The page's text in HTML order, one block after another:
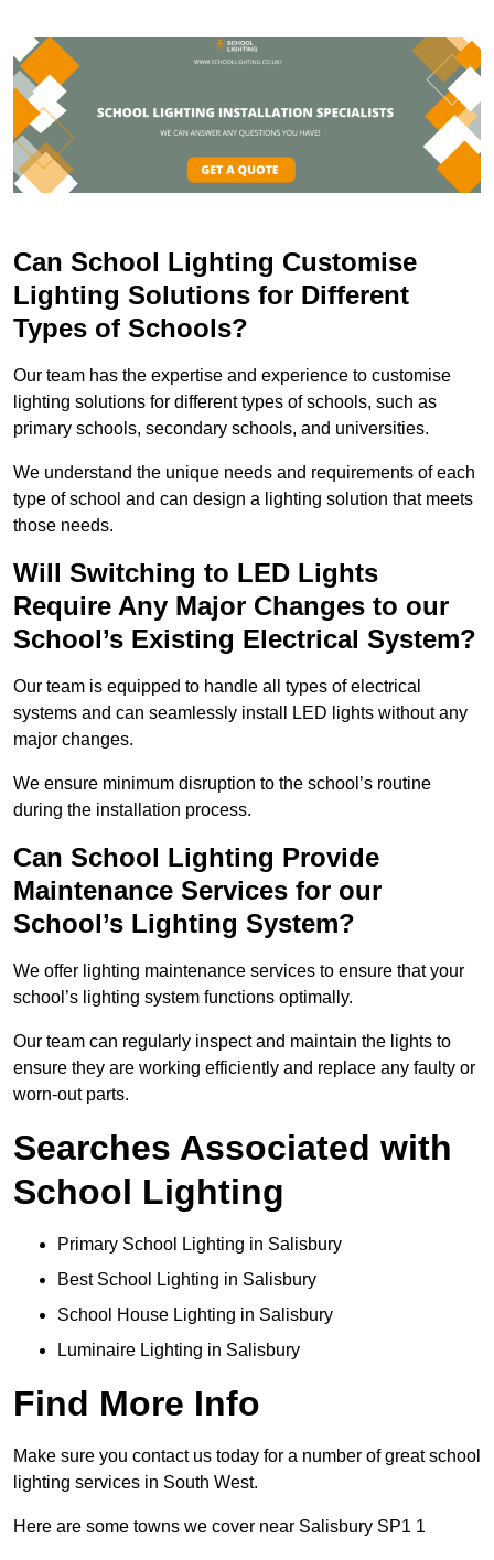
Can School Lighting Customise
Lighting Solutions for Different
Types of Schools?
Our team has the expertise and experience to customise
lighting solutions for different types of schools, such as
primary schools, secondary schools, and universities.
We understand the unique needs and requirements of each
type of school and can design a lighting solution that meets
those needs.
Will Switching to LED Lights
Require Any Major Changes to our
School’s Existing Electrical System?
Our team is equipped to handle all types of electrical
systems and can seamlessly install LED lights without any
major changes.
We ensure minimum disruption to the school’s routine
during the installation process.
Can School Lighting Provide
Maintenance Services for our
School’s Lighting System?
We offer lighting maintenance services to ensure that your
school’s lighting system functions optimally.
Our team can regularly inspect and maintain the lights to
ensure they are working efficiently and replace any faulty or
worn-out parts.
Searches Associated with
School Lighting
Primary School Lighting in Salisbury
Best School Lighting in Salisbury
School House Lighting in Salisbury
Luminaire Lighting in Salisbury
Find More Info
Make sure you contact us today for a number of great school
lighting services in South West.
Here are some towns we cover near Salisbury SP1 1